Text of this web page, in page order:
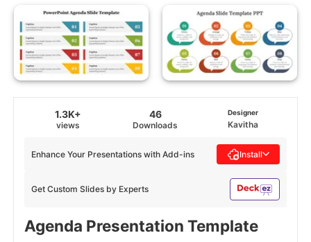
1.3K+
views
46
Downloads
Designer
Kavitha
Get Custom Slides by Experts
Enhance Your Presentations with Add-ins Install
Agenda Presentation Template